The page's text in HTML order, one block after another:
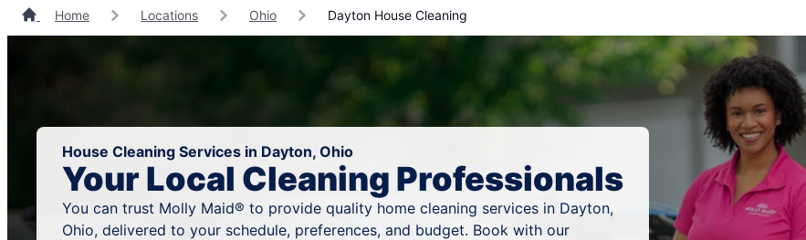
Home Locations Ohio Dayton House Cleaning
House Cleaning Services in Dayton, Ohio
Your Local Cleaning Professionals
You can trust Molly Maid® to provide quality home cleaning services in Dayton,
Ohio, delivered to your schedule, preferences, and budget. Book with our